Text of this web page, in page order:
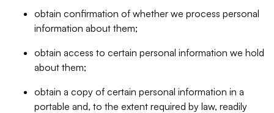
obtain confirmation of whether we process personal
information about them;
obtain access to certain personal information we hold
about them;
obtain a copy of certain personal information in a
portable and, to the extent required by law, readily